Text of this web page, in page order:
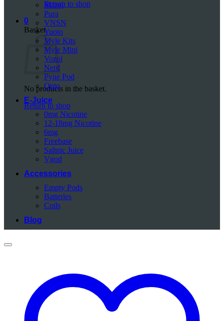
Return to shop
0
Basket
No products in the basket.
Return to shop
Mazaj
Pura
VNSN
Yuoto
Myle Kits
Myle Mini
Vozol
Nerd
Pyne Pod
Onto
E-Juice
0mg Nicotine
12-18mg Nicotine
6mg
Freebase
Saltnic Juice
Vgod
Accessories
Empty Pods
Batteries
Coils
Blog